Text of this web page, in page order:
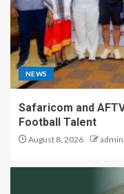
NEWS
Safaricom and
Football Talent
August 8, 2026 admin